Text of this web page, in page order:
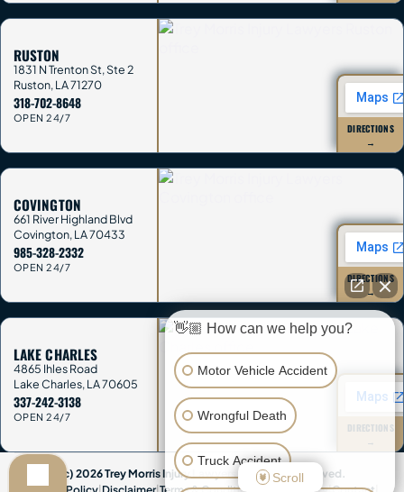
RUSTON
1831 N Trenton St, Ste 2
Ruston,LA71270
318-702-8648
OPEN 24/7
DIRECTIONS
→
COVINGTON
661 River Highland Blvd
Covington,LA70433
985-328-2332
OPEN 24/7
DIRECTIONS
→
LAKE CHARLES
4865 Ihles Road
Lake Charles,LA70605
337-242-3138
OPEN 24/7
DIRECTIONS
→
(c) 2026 Trey Morris Injury Lawyers. All Rights Reserved.
👋🏼 How can we help you?
Motor Vehicle Accident
Wrongful Death
Truck Accident
Scroll